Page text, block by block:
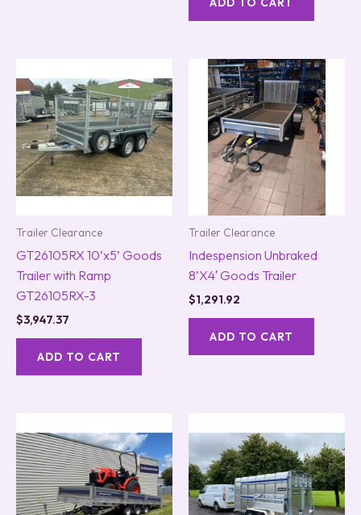
Trailer Clearance
GT26105RX 10’x5’ Goods
Trailer with Ramp
GT26105RX-3
$3,947.37
ADD TO CART
Trailer Clearance
Indespension Unbraked
8’X4′ Goods Trailer
$1,291.92
ADD TO CART